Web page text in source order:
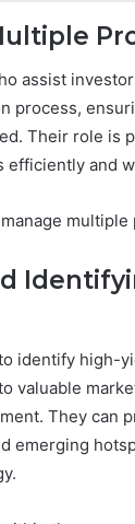
assist
process,
Their role is
and
identify high-
valuable
They can
emerging